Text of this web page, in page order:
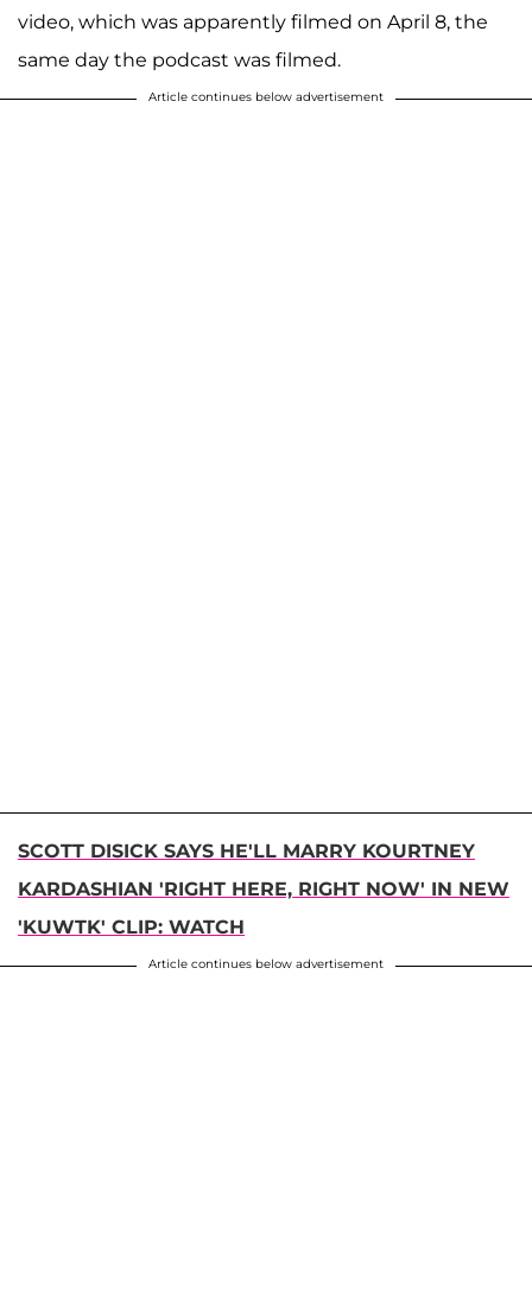
video, which was apparently filmed on April 8, the
same day the podcast was filmed.
Article continues below advertisement
SCOTT DISICK SAYS HE'LL MARRY KOURTNEY
KARDASHIAN 'RIGHT HERE, RIGHT NOW' IN NEW
'KUWTK' CLIP: WATCH
Article continues below advertisement